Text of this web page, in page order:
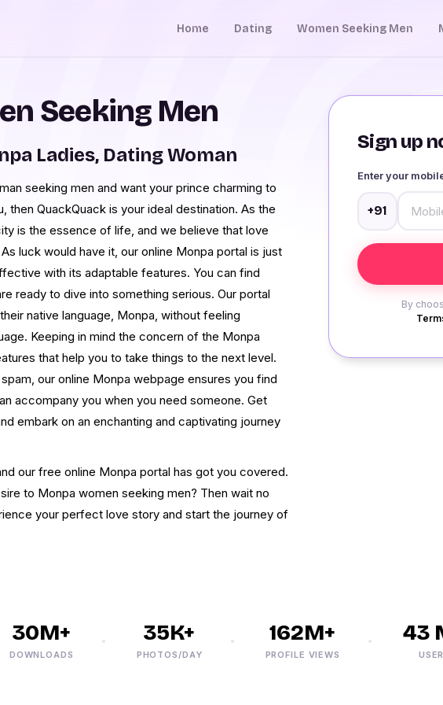
Home Dating Women Seeking Men
Sign up
Enter your
+91
By
Seeking Men
Ladies, Dating Woman
seeking men and want your prince charming to
then QuackQuack is your ideal destination. As the
is the essence of life, and we believe that love
luck would have it, our online Monpa portal is just
with its adaptable features. You can find
ready to dive into something serious. Our portal
native language, Monpa, without feeling
Keeping in mind the concern of the Monpa
that help you to take things to the next level.
our online Monpa webpage ensures you find
accompany you when you need someone. Get
embark on an enchanting and captivating journey
our free online Monpa portal has got you covered.
to Monpa women seeking men? Then wait no
your perfect love story and start the journey of
30M+ 35K+
PHOTOS/DAY
162M+
PROFILE VIEWS
43
USERS